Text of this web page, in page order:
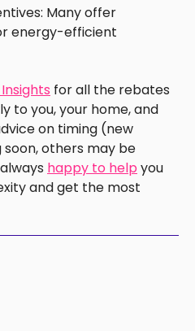
Many offer
energy-efficient
for all the rebates
to you, your home, and
on timing (new
others may be
happy to helpyou
and get the most